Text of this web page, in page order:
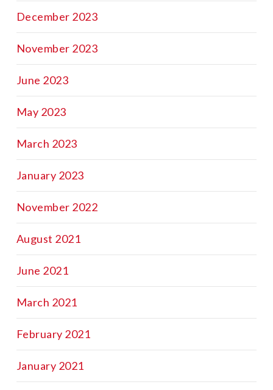
December 2023
November 2023
June 2023
May 2023
March 2023
January 2023
November 2022
August 2021
June 2021
March 2021
February 2021
January 2021